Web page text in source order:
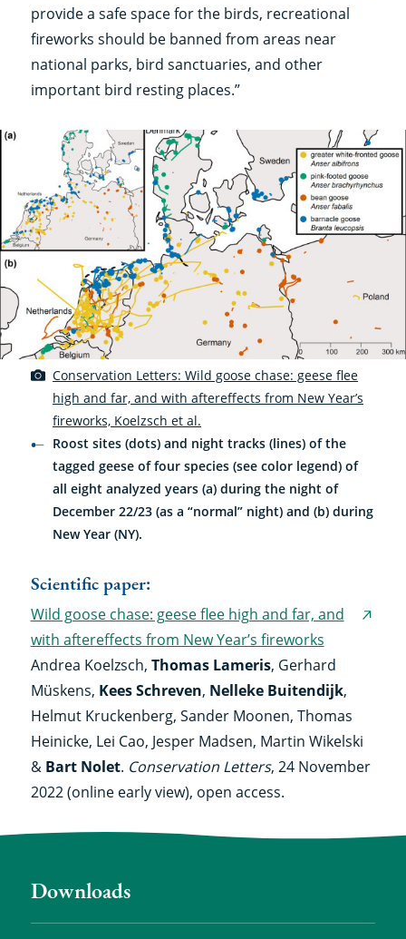
provide a safe space for the birds, recreational
fireworks should be banned from areas near
national parks, bird sanctuaries, and other
important bird resting places.”
Conservation Letters: Wild goose chase: geese flee
high and far, and with aftereffects from New Year’s
fireworks, Koelzsch et al.
Roost sites (dots) and night tracks (lines) of the
tagged geese of four species (see color legend) of
all eight analyzed years (a) during the night of
December 22/23 (as a “normal” night) and (b) during
New Year (NY).
Scientific paper:
Wild goose chase: geese flee high and far, and
with aftereffects from New Year’s fireworks
Andrea Koelzsch, Thomas Lameris, Gerhard
Müskens, Kees Schreven, Nelleke Buitendijk,
Helmut Kruckenberg, Sander Moonen, Thomas
Heinicke, Lei Cao, Jesper Madsen, Martin Wikelski
& Bart Nolet. Conservation Letters, 24 November
2022 (online early view), open access.
Downloads